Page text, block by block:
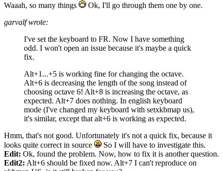
Waaah, so many things
Ok, I'll go through them one by one.
garvalf wrote:
I've set the keyboard to FR. Now I have something
odd. I won't open an issue because it's maybe a quick
fix.
Alt+1...+5 is working fine for changing the octave.
Alt+6 is decreasing the length of the song instead of
choosing octave 6! Alt+8 is increasing the octave, as
expected. Alt+7 does nothing. In english keyboard
mode (I've changed my keyboard with setxkbmap us),
it's similar, except that alt+6 is working as expected.
Hmm, that's not good. Unfortunately it's not a quick fix, because it
looks quite correct in source
So I will have to investigate this.
Edit: Ok, found the problem. Now, how to fix it is another question.
Edit2: Alt+6 should be fixed now. Alt+7 I can't reproduce on